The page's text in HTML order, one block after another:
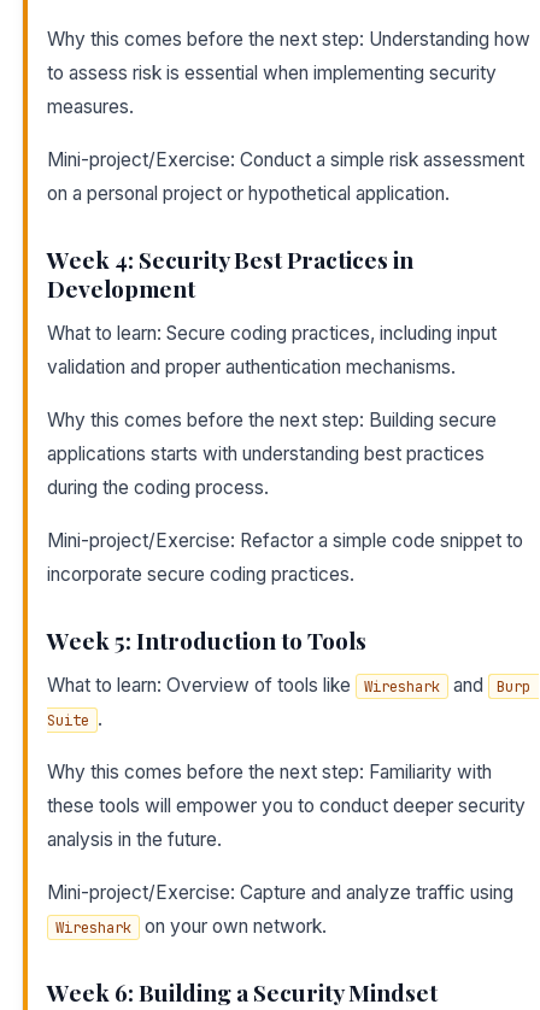
Why this comes before the next step: Understanding how
to assess risk is essential when implementing security
measures.
Mini-project/Exercise: Conduct a simple risk assessment
on a personal project or hypothetical application.
Week 4: Security Best Practices in
Development
What to learn: Secure coding practices, including input
validation and proper authentication mechanisms.
Why this comes before the next step: Building secure
applications starts with understanding best practices
during the coding process.
Mini-project/Exercise: Refactor a simple code snippet to
incorporate secure coding practices.
Week 5: Introduction to Tools
What to learn: Overview of tools like Wireshark and
Burp
Suite .
Why this comes before the next step: Familiarity with
these tools will empower you to conduct deeper security
analysis in the future.
Mini-project/Exercise: Capture and analyze traffic using
Wireshark on your own network.
Week 6: Building a Security Mindset